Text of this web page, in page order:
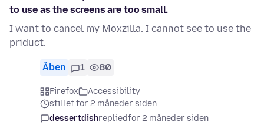
to use as the screens are too small.
I want to cancel my Moxzilla. I cannot see to use the
priduct.
Åben 1 80
Firefox
Accessibility
stillet for 2 måneder siden
dessertdishrepliedfor 2 måneder siden